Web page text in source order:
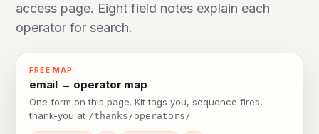
access page. Eight field notes explain each
operator for search.
FREE MAP
email → operator map
One form on this page. Kit tags you, sequence fires,
thank-you at /thanks/operators/.